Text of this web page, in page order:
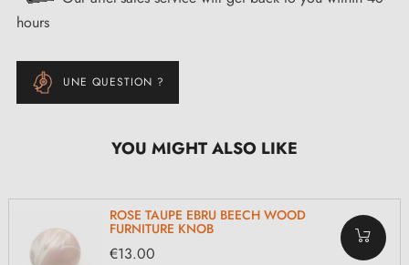
hours
UNE QUESTION ?
YOU MIGHT ALSO LIKE
ROSE TAUPE EBRU BEECH WOOD
FURNITURE KNOB
€13.00